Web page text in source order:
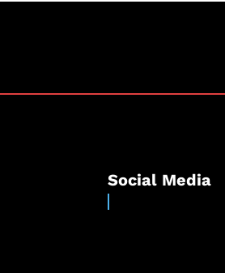
Social Media